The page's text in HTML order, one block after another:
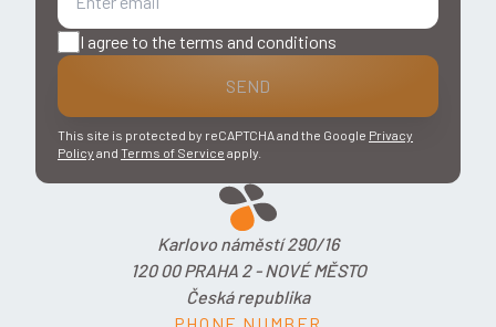
I agree to the terms and conditions
SEND
This site is protected by reCAPTCHA and the Google Privacy
Policy and Terms of Service apply.
Karlovo náměstí 290/16
120 00 PRAHA 2 - NOVÉ MĚSTO
Česká republika